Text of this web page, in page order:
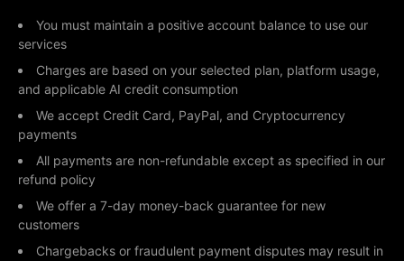
You must maintain a positive account balance to use our
services
Charges are based on your selected plan, platform usage,
and applicable AI credit consumption
We accept Credit Card, PayPal, and Cryptocurrency
payments
All payments are non-refundable except as specified in our
refund policy
We offer a 7-day money-back guarantee for new
customers
Chargebacks or fraudulent payment disputes may result in